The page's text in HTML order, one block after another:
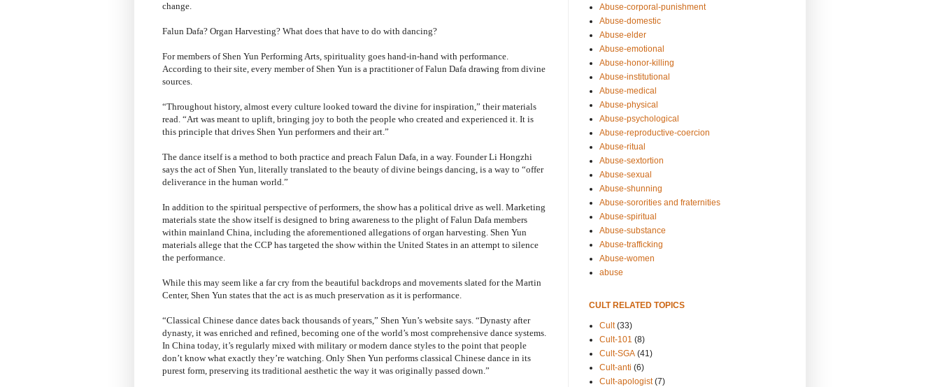
change.
Falun Dafa? Organ Harvesting? What does that have to do with dancing?
For members of Shen Yun Performing Arts, spirituality goes hand-in-hand with performance.
According to their site, every member of Shen Yun is a practitioner of Falun Dafa drawing from divine
sources.
“Throughout history, almost every culture looked toward the divine for inspiration,” their materials
read. “Art was meant to uplift, bringing joy to both the people who created and experienced it. It is
this principle that drives Shen Yun performers and their art.”
The dance itself is a method to both practice and preach Falun Dafa, in a way. Founder Li Hongzhi
says the act of Shen Yun, literally translated to the beauty of divine beings dancing, is a way to “offer
deliverance in the human world.”
In addition to the spiritual perspective of performers, the show has a political drive as well. Marketing
materials state the show itself is designed to bring awareness to the plight of Falun Dafa members
within mainland China, including the aforementioned allegations of organ harvesting. Shen Yun
materials allege that the CCP has targeted the show within the United States in an attempt to silence
the performance.
While this may seem like a far cry from the beautiful backdrops and movements slated for the Martin
Center, Shen Yun states that the act is as much preservation as it is performance.
“Classical Chinese dance dates back thousands of years,” Shen Yun’s website says. “Dynasty after
dynasty, it was enriched and refined, becoming one of the world’s most comprehensive dance systems.
In China today, it’s regularly mixed with military or modern dance styles to the point that people
don’t know what exactly they’re watching. Only Shen Yun performs classical Chinese dance in its
purest form, preserving its traditional aesthetic the way it was originally passed down.”
Abuse-corporal-punishment
Abuse-domestic
Abuse-elder
Abuse-emotional
Abuse-honor-killing
Abuse-institutional
Abuse-medical
Abuse-physical
Abuse-psychological
Abuse-reproductive-coercion
Abuse-ritual
Abuse-sextortion
Abuse-sexual
Abuse-shunning
Abuse-sororities and fraternities
Abuse-spiritual
Abuse-substance
Abuse-trafficking
Abuse-women
abuse
CULT RELATED TOPICS
Cult (33)
Cult-101 (8)
Cult-SGA (41)
Cult-anti (6)
Cult-apologist (7)